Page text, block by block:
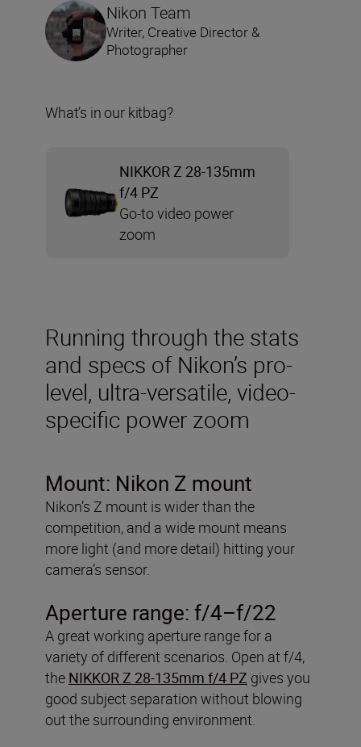
Running through the stats
and specs of Nikon’s pro-
level, ultra-versatile, video-
specific power zoom
Mount: Nikon Z mount
Nikon’s Z mount is wider than the
competition, and a wide mount means
more light (and more detail) hitting your
camera’s sensor.
Aperture range: f/4–f/22
A great working aperture range for a
variety of different scenarios. Open at f/4,
the NIKKOR Z 28-135mm f/4 PZ gives you
good subject separation without blowing
out the surrounding environment.
Nikon Team
Writer, Creative Director &
Photographer
What’s in our kitbag?
NIKKOR Z 28-135mm
f/4 PZ
Go-to video power
zoom